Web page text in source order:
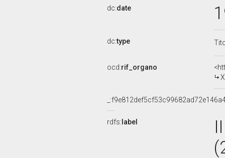
dc:date
dc:type
ocd:rif_organo
rdfs: label